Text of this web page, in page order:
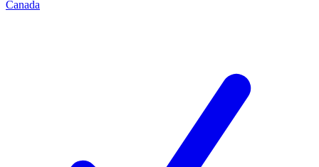
Canada